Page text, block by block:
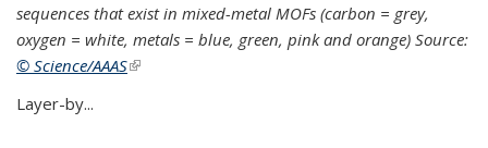
sequences that exist in mixed-metal MOFs (carbon = grey,
oxygen = white, metals = blue, green, pink and orange) Source:
© Science/AAAS(link is external)
Layer-by...